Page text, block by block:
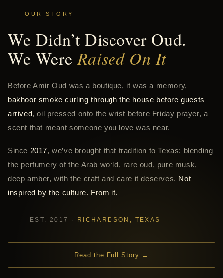
OUR STORY
We Didn’t Discover Oud.
We WereRaised On It
Before Amir Oud was a boutique, it was a memory,
bakhoor smoke curling through the house before guests
arrived, oil pressed onto the wrist before Friday prayer, a
scent that meant someone you love was near.
Since 2017, we’ve brought that tradition to Texas: blending
the perfumery of the Arab world, rare oud, pure musk,
deep amber, with the craft and care it deserves. Not
inspired by the culture. From it.
EST. 2017 · RICHARDSON, TEXAS
Read the Full Story →